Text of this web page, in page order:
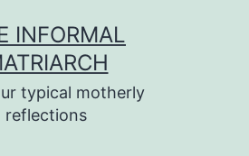
INFORMAL
typical motherly
reflections